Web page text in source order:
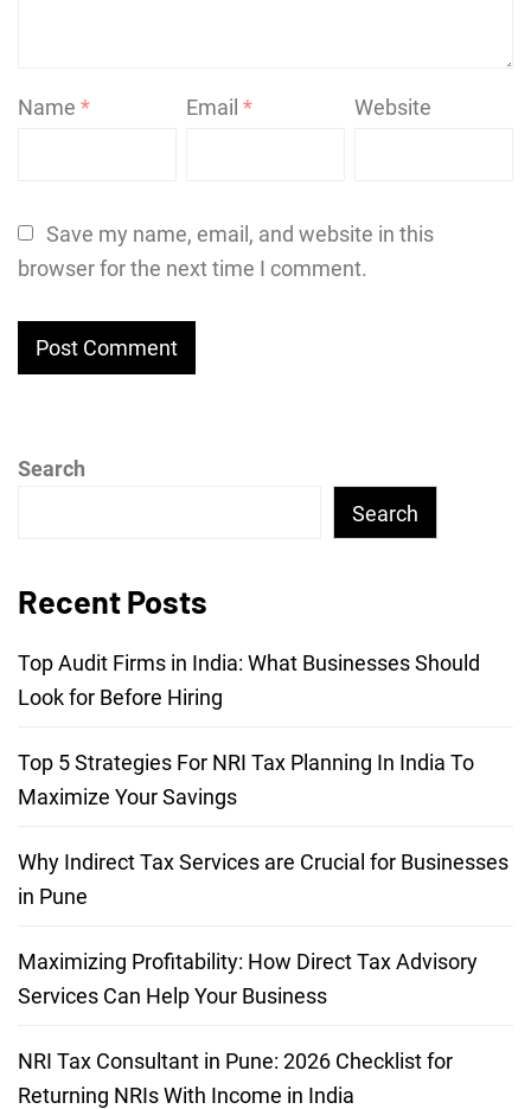
Name * Email* Website
Save my name, email, and website in this
browser for the next time I comment.
Search
Search
Recent Posts
Top Audit Firms in India: What Businesses Should
Look for Before Hiring
Top 5 Strategies For NRI Tax Planning In India To
Maximize Your Savings
Why Indirect Tax Services are Crucial for Businesses
in Pune
Maximizing Profitability: How Direct Tax Advisory
Services Can Help Your Business
NRI Tax Consultant in Pune: 2026 Checklist for
Returning NRIs With Income in India